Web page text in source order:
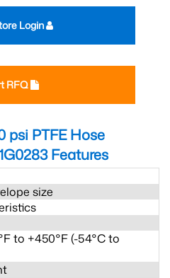
RFQ
Login
psi PTFE Hose
Features
size
to +450°F (-54°C to